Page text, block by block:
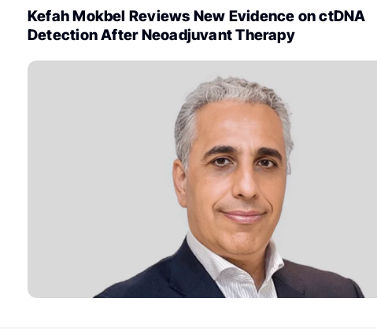
Kefah Mokbel Reviews New Evidence on ctDNA
Detection After Neoadjuvant Therapy